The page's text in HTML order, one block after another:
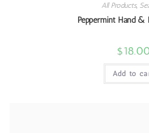
All Products,
Peppermint Hand &
$18.00
Add to